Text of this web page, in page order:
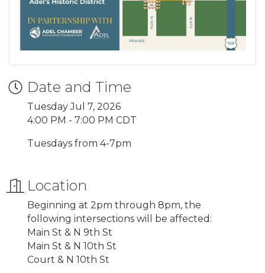
Date and Time
Tuesday Jul 7, 2026
4:00 PM - 7:00 PM CDT
Tuesdays from 4-7pm
Location
Beginning at 2pm through 8pm, the
following intersections will be affected:
Main St & N 9th St
Main St & N 10th St
Court & N 10th St